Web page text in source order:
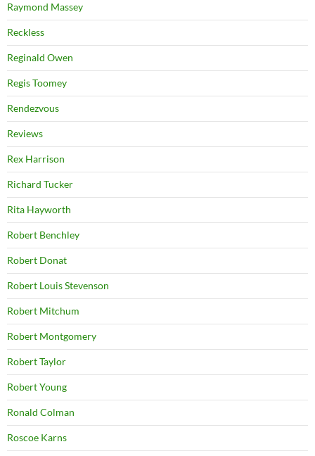
Raymond Massey
Reckless
Reginald Owen
Regis Toomey
Rendezvous
Reviews
Rex Harrison
Richard Tucker
Rita Hayworth
Robert Benchley
Robert Donat
Robert Louis Stevenson
Robert Mitchum
Robert Montgomery
Robert Taylor
Robert Young
Ronald Colman
Roscoe Karns